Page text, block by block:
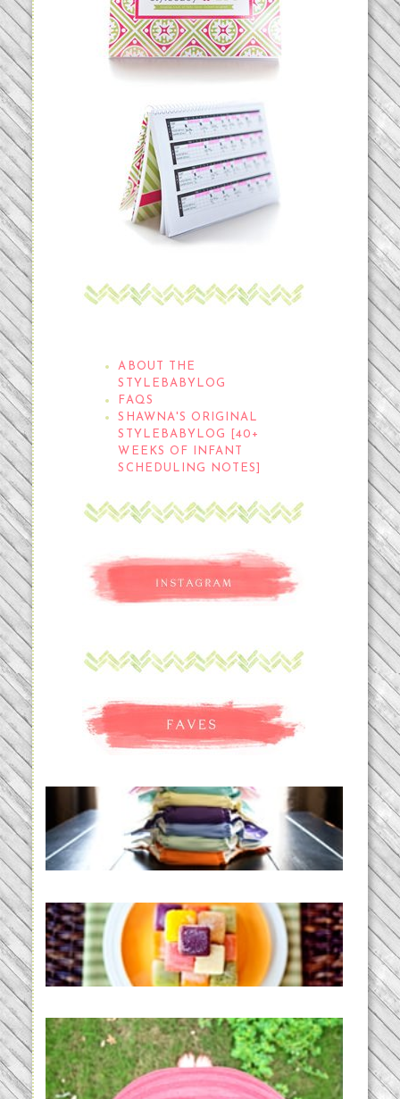
ABOUT THE
STYLEBABYLOG
FAQS
SHAWNA'S ORIGINAL
STYLEBABYLOG [40+
WEEKS OF INFANT
SCHEDULING NOTES]
An Accidental Passion | Cloth
Diapering for the Modern Mom
Creating a New Normal |
Efficient Homemade Baby Food
THE BABY LIST | everything
you need to have a baby